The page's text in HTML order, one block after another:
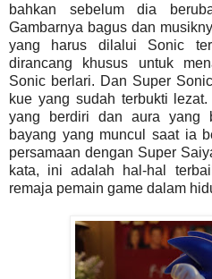
bahkan sebelum dia
Gambarnya bagus dan
yang harus dilalui Sonic
dirancang khusus untuk
Sonic berlari. Dan Super
kue yang sudah terbukti
yang berdiri dan aura yang
bayang yang muncul saat ia
persamaan dengan Super
kata, ini adalah hal-hal
remaja pemain game dalam